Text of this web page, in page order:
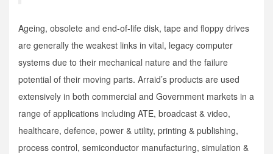
Ageing, obsolete and end-of-life disk, tape and floppy drives
are generally the weakest links in vital, legacy computer
systems due to their mechanical nature and the failure
potential of their moving parts. Arraid’s products are used
extensively in both commercial and Government markets in a
range of applications including ATE, broadcast & video,
healthcare, defence, power & utility, printing & publishing,
process control, semiconductor manufacturing, simulation &